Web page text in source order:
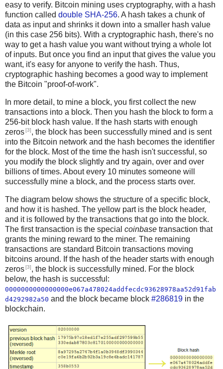
easy to verify. Bitcoin mining uses cryptography, with a hash
function called double SHA-256. A hash takes a chunk of
data as input and shrinks it down into a smaller hash value
(in this case 256 bits). With a cryptographic hash, there's no
way to get a hash value you want without trying a whole lot
of inputs. But once you find an input that gives the value you
want, it's easy for anyone to verify the hash. Thus,
cryptographic hashing becomes a good way to implement
the Bitcoin "proof-of-work".
In more detail, to mine a block, you first collect the new
transactions into a block. Then you hash the block to form a
256-bit block hash value. If the hash starts with enough
zeros[3], the block has been successfully mined and is sent
into the Bitcoin network and the hash becomes the identifier
for the block. Most of the time the hash isn't successful, so
you modify the block slightly and try again, over and over
billions of times. About every 10 minutes someone will
successfully mine a block, and the process starts over.
The diagram below shows the structure of a specific block,
and how it is hashed. The yellow part is the block header,
and it is followed by the transactions that go into the block.
The first transaction is the special coinbase transaction that
grants the mining reward to the miner. The remaining
transactions are standard Bitcoin transactions moving
bitcoins around. If the hash of the header starts with enough
zeros[3], the block is successfully mined. For the block
below, the hash is successful:
0000000000000000e067a478024addfecdc93628978aa52d91fab
d4292982a50 and the block became block #286819 in the
blockchain.